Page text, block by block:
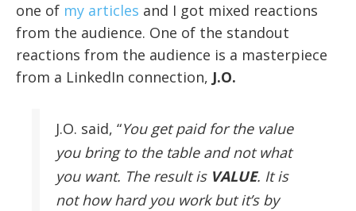
one of my articles and I got mixed reactions
from the audience. One of the standout
reactions from the audience is a masterpiece
from a LinkedIn connection, J.O.
J.O. said, “You get paid for the value
you bring to the table and not what
you want. The result is VALUE. It is
not how hard you work but it’s by